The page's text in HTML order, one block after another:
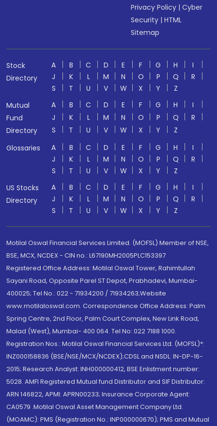
Privacy Policy |Cyber
Security |HTML
Sitemap
Stock
Directory
A B C D E F G H
I
J
K L M N O P Q
R
S
T U V W X Y
Z
Mutual
Fund
Directory
A B C D E F G H
I
J
K L M N O P Q
R
S
T U V W X Y
Z
Glossaries
A B C D E F G H
I
J
K L M N O P Q
R
S
T U V W X Y
Z
US Stocks
Directory
A B C D E F G H
I
J
K L M N O P Q
R
S
T U V W X Y Z
Motilal Oswal Financial Services Limited. (MOFSL) Member of NSE,
BSE, MCX, NCDEX - CIN no.: L67190MH2005PLC153397
Registered Office Address: Motilal Oswal Tower, Rahimtullah
Sayani Road, Opposite Parel ST Depot, Prabhadevi, Mumbai-
400025; Tel No.: 022 - 71934200 / 71934263;Website
www.motilaloswal.com. Correspondence Office Address: Palm
Spring Centre, 2nd Floor, Palm Court Complex, New Link Road,
Malad (West), Mumbai- 400 064. Tel No: 022 7188 1000.
Registration Nos.: Motilal Oswal Financial Services Ltd. (MOFSL)*:
INZ000158836 (BSE/NSE/MCX/NCDEX);CDSL and NSDL: IN-DP-16-
2015; Research Analyst: INH000000412, BSE Enlistment number:
5028. AMFI Registered Mutual fund Distributor and SIF Distributor:
ARN 146822, APMI: APRN00233; Insurance Corporate Agent:
CA0579 .Motilal Oswal Asset Management Company Ltd.
(MOAMC): PMS (Registration No.: INP000000670); PMS and Mutual